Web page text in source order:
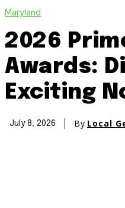
Maryland
2026
Awards:
Exciting
July 8, 2026 By Local